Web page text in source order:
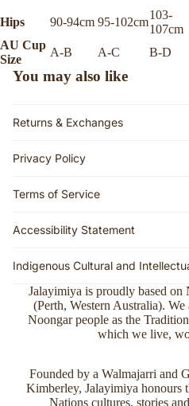
Hips 90-94cm 95-102cm
103-
107cm
AU Cup
Size
A-B A-C B-D
You may also like
Returns & Exchanges
Privacy Policy
Terms of Service
Accessibility Statement
Indigenous Cultural and
Jalayimiya is proudly based
(Perth, Western Australia).
Noongar people as the
which we live,
Founded by a Walmajarri and
Kimberley, Jalayimiya honours
Nations cultures, stories
Refund policy
Privacy policy